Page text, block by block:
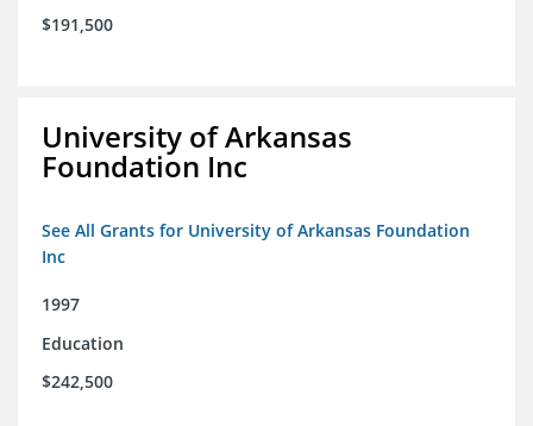
$191,500
University of Arkansas
Foundation Inc
See All Grants for University of Arkansas Foundation
Inc
1997
Education
$242,500